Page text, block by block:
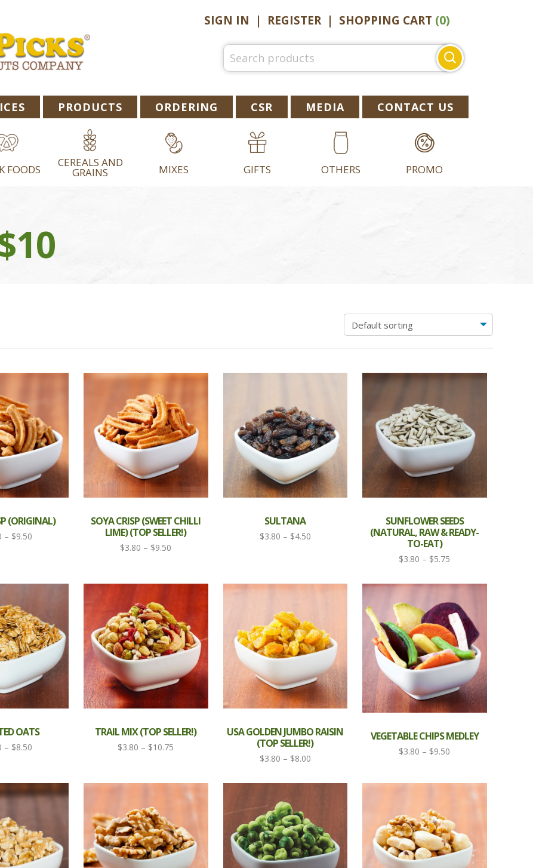
SIGN IN | REGISTER| SHOPPING CART (0)
Search
for:
PRODUCTS ORDERING CSR MEDIA CONTACT US
FOODS
CEREALS AND
GRAINS MIXES GIFTS OTHERS PROMO
(ORIGINAL)
– $9.50Price
SOYA CRISP (SWEET CHILLI
LIME) (TOP SELLER!)
$3.80 – $9.50
through
SULTANA
$3.80 – $4.50Price
$4.50
SUNFLOWER SEEDS
(NATURAL, RAW & READY-
TO-EAT)
$3.80 – $5.75
$3.80
$5.75
OATS
– $8.50Price
through
$8.50
TRAIL MIX (TOP SELLER!)
$3.80 – $10.75
through
$10.75
USA GOLDEN JUMBO RAISIN
(TOP SELLER!)
$3.80 – $8.00Price
$3.80
VEGETABLE CHIPS MEDLEY
$3.80 – $9.50
through